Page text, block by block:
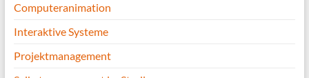
Computeranimation
Interaktive Systeme
Projektmanagement